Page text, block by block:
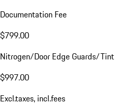
Documentation Fee
$799.00
Nitrogen/Door Edge Guards/Tint
$997.00
Excl.taxes, incl.fees